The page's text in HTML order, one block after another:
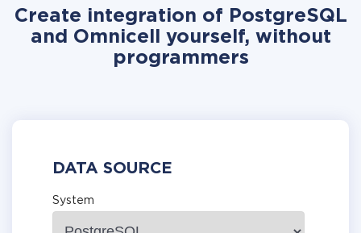
Create integration of PostgreSQL
and Omnicell yourself, without
programmers
DATA SOURCE
System